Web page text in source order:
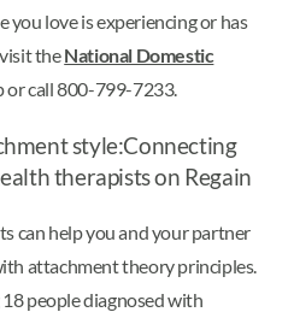
you love is experiencing or has
theNational Domestic
or call 800-799-7233.
style:Connecting
therapists on Regain
can help you and your partner
attachment theory principles.
people diagnosed with